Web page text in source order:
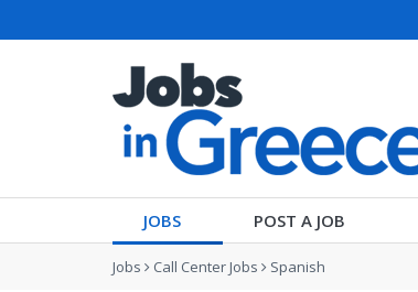
JOBS POST A JOB
Jobs Call Center Jobs Spanish